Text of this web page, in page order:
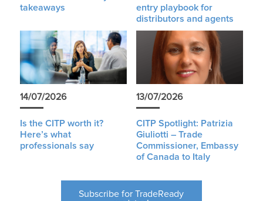
takeaways
entry playbook for
distributors and agents
14/07/2026
Is the CITP worth it?
Here’s what
professionals say
13/07/2026
CITP Spotlight: Patrizia
Giuliotti – Trade
Commissioner, Embassy
of Canada to Italy
Subscribe for TradeReady